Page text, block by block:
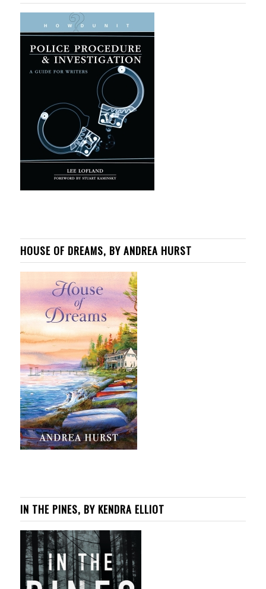
HOUSE OF DREAMS, BY ANDREA HURST
IN THE PINES, BY KENDRA ELLIOT